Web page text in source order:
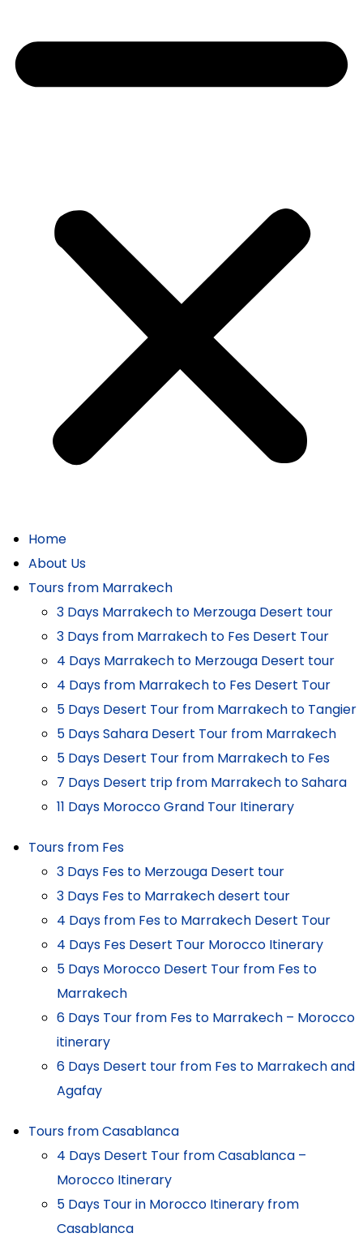
Home
About Us
Tours from Marrakech
3 Days Marrakech to Merzouga Desert tour
3 Days from Marrakech to Fes Desert Tour
4 Days Marrakech to Merzouga Desert tour
4 Days from Marrakech to Fes Desert Tour
5 Days Desert Tour from Marrakech to Tangier
5 Days Sahara Desert Tour from Marrakech
5 Days Desert Tour from Marrakech to Fes
7 Days Desert trip from Marrakech to Sahara
11 Days Morocco Grand Tour Itinerary
Tours from Fes
3 Days Fes to Merzouga Desert tour
3 Days Fes to Marrakech desert tour
4 Days from Fes to Marrakech Desert Tour
4 Days Fes Desert Tour Morocco Itinerary
5 Days Morocco Desert Tour from Fes to
Marrakech
6 Days Tour from Fes to Marrakech – Morocco
itinerary
6 Days Desert tour from Fes to Marrakech and
Agafay
Tours from Casablanca
4 Days Desert Tour from Casablanca –
Morocco Itinerary
5 Days Tour in Morocco Itinerary from
Casablanca